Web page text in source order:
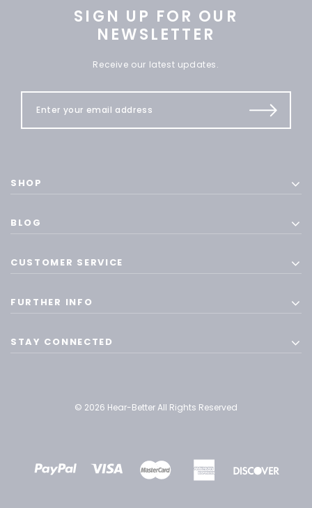
SIGN UP FOR OUR
NEWSLETTER
Receive our latest updates.
SHOP
BLOG
CUSTOMER SERVICE
FURTHER INFO
STAY CONNECTED
© 2026 Hear-Better All Rights Reserved